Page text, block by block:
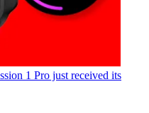
1 Pro just received its